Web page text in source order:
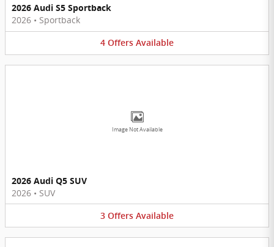
2026 Audi S5 Sportback
2026 • Sportback
4 Offers Available
Image Not Available
2026 Audi Q5 SUV
2026 • SUV
3 Offers Available